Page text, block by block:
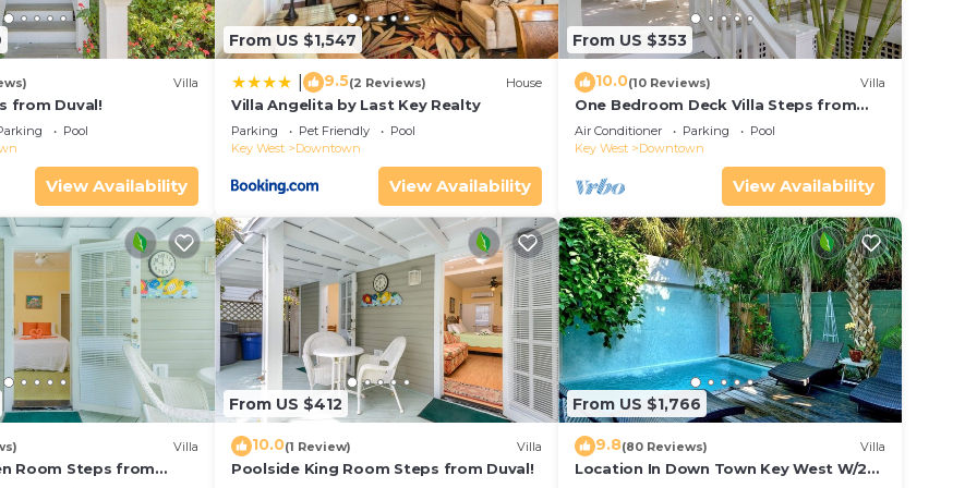
Villa
from Duval!
Pool
View Availability
From US $1,547
9.5(2 Reviews) House
Villa Angelita by Last Key Realty
Parking Pet Friendly
Pool
Key West
Downtown
View Availability
From US $353
10.0(10 Reviews) Villa
One Bedroom Deck Villa Steps from
Duval!
Air Conditioner Parking
Pool
Key West
Downtown
View Availability
Villa
Room Steps from
From US $412
10.0(1 Review) Villa
Poolside King Room Steps from Duval!
From US $1,766
9.8(80 Reviews) Villa
Location In Down Town Key West W/2